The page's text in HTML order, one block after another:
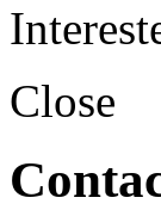
Close